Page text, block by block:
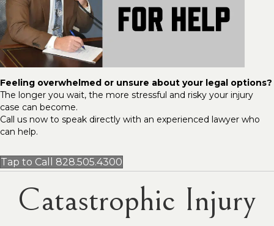
Feeling overwhelmed or unsure about your legal options?
The longer you wait, the more stressful and risky your injury
case can become.
Call us now to speak directly with an experienced lawyer who
can help.
Tap to Call 828.505.4300
Catastrophic Injury